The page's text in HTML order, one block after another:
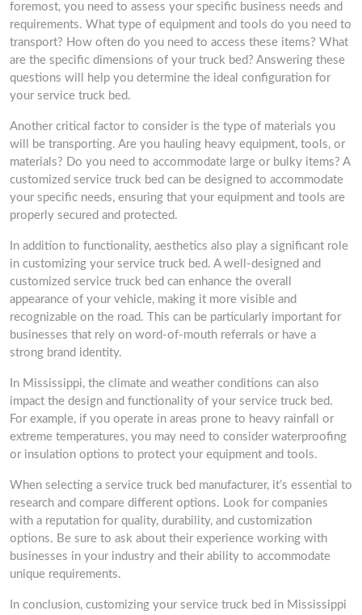
foremost, you need to assess your specific business needs and
requirements. What type of equipment and tools do you need to
transport? How often do you need to access these items? What
are the specific dimensions of your truck bed? Answering these
questions will help you determine the ideal configuration for
your service truck bed.
Another critical factor to consider is the type of materials you
will be transporting. Are you hauling heavy equipment, tools, or
materials? Do you need to accommodate large or bulky items? A
customized service truck bed can be designed to accommodate
your specific needs, ensuring that your equipment and tools are
properly secured and protected.
In addition to functionality, aesthetics also play a significant role
in customizing your service truck bed. A well-designed and
customized service truck bed can enhance the overall
appearance of your vehicle, making it more visible and
recognizable on the road. This can be particularly important for
businesses that rely on word-of-mouth referrals or have a
strong brand identity.
In Mississippi, the climate and weather conditions can also
impact the design and functionality of your service truck bed.
For example, if you operate in areas prone to heavy rainfall or
extreme temperatures, you may need to consider waterproofing
or insulation options to protect your equipment and tools.
When selecting a service truck bed manufacturer, it’s essential to
research and compare different options. Look for companies
with a reputation for quality, durability, and customization
options. Be sure to ask about their experience working with
businesses in your industry and their ability to accommodate
unique requirements.
In conclusion, customizing your service truck bed in Mississippi